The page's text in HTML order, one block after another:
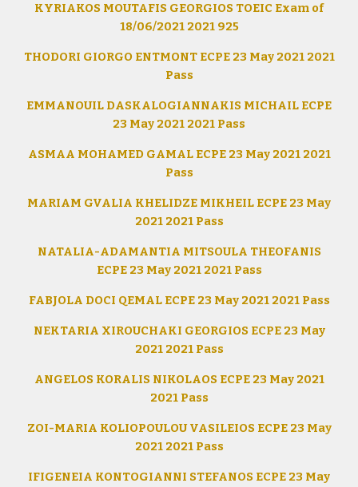
KYRIAKOS MOUTAFIS GEORGIOS TOEIC Exam of
18/06/2021 2021 925
THODORI GIORGO ENTMONT ECPE 23 May 2021 2021
Pass
EMMANOUIL DASKALOGIANNAKIS MICHAIL ECPE
23 May 2021 2021 Pass
ASMAA MOHAMED GAMAL ECPE 23 May 2021 2021
Pass
MARIAM GVALIA KHELIDZE MIKHEIL ECPE 23 May
2021 2021 Pass
NATALIA-ADAMANTIA MITSOULA THEOFANIS
ECPE 23 May 2021 2021 Pass
FABJOLA DOCI QEMAL ECPE 23 May 2021 2021 Pass
NEKTARIA XIROUCHAKI GEORGIOS ECPE 23 May
2021 2021 Pass
ANGELOS KORALIS NIKOLAOS ECPE 23 May 2021
2021 Pass
ZOI-MARIA KOLIOPOULOU VASILEIOS ECPE 23 May
2021 2021 Pass
IFIGENEIA KONTOGIANNI STEFANOS ECPE 23 May